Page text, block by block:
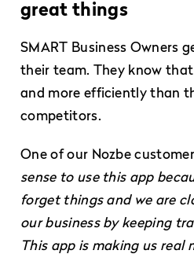
great things
SMART Business Owners
their team. They know
and more efficiently than
competitors.
One of our Nozbe
sense to use this app
forget things and we are
our business by keeping
This app is making us real